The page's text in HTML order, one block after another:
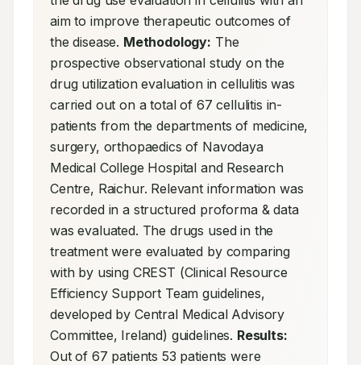
aim to improve therapeutic outcomes of
the disease. Methodology: The
prospective observational study on the
drug utilization evaluation in cellulitis was
carried out on a total of 67 cellulitis in-
patients from the departments of medicine,
surgery, orthopaedics of Navodaya
Medical College Hospital and Research
Centre, Raichur. Relevant information was
recorded in a structured proforma & data
was evaluated. The drugs used in the
treatment were evaluated by comparing
with by using CREST (Clinical Resource
Efficiency Support Team guidelines,
developed by Central Medical Advisory
Committee, Ireland) guidelines. Results:
Out of 67 patients 53 patients were